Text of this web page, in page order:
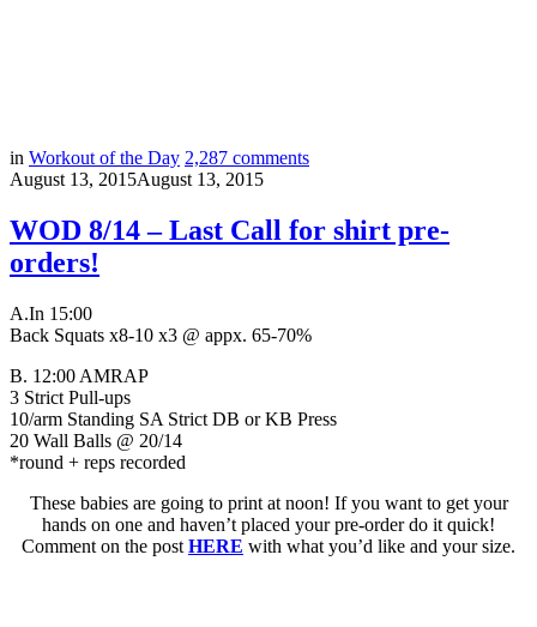
in Workout of the Day 2,287 comments
August 13, 2015August 13, 2015
WOD 8/14 – Last Call for shirt pre-
orders!
A.In 15:00
Back Squats x8-10 x3 @ appx. 65-70%
B. 12:00 AMRAP
3 Strict Pull-ups
10/arm Standing SA Strict DB or KB Press
20 Wall Balls @ 20/14
*round + reps recorded
These babies are going to print at noon! If you want to get your
hands on one and haven’t placed your pre-order do it quick!
Comment on the post HERE with what you’d like and your size.